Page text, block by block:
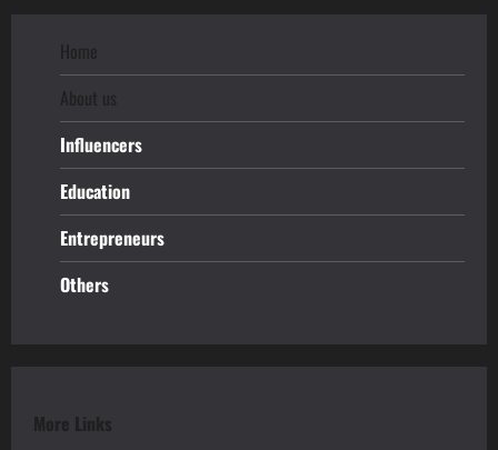
Home
About us
Influencers
Education
Entrepreneurs
Others
More Links